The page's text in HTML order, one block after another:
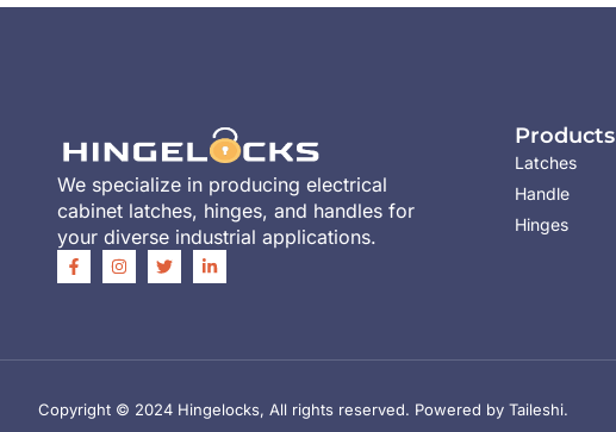
We specialize in producing electrical
cabinet latches, hinges, and handles for
your diverse industrial applications.
Products
Latches
Handle
Hinges
Copyright © 2024 Hingelocks, All rights reserved. Powered by Taileshi.